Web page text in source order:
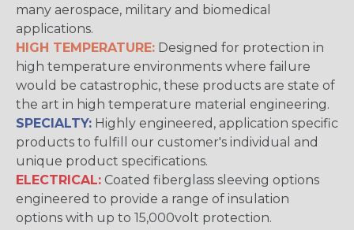
many aerospace, military and biomedical
applications.
HIGH TEMPERATURE: Designed for protection in
high temperature environments where failure
would be catastrophic, these products are state of
the art in high temperature material engineering.
SPECIALTY: Highly engineered, application specific
products to fulfill our customer's individual and
unique product specifications.
ELECTRICAL: Coated fiberglass sleeving options
engineered to provide a range of insulation
options with up to 15,000volt protection.